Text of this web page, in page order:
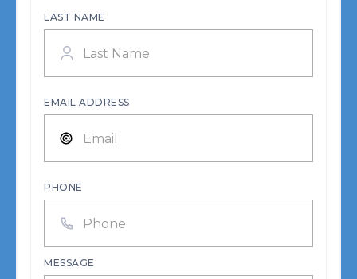
LAST NAME
EMAIL ADDRESS
PHONE
MESSAGE